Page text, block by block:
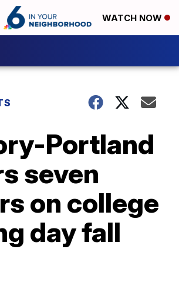
WATCH NOW
Portland
seven
on college
day fall